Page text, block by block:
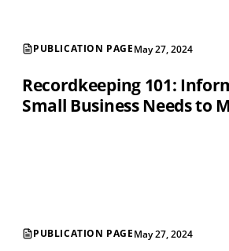
PUBLICATION PAGEMay 27, 2024
Recordkeeping 101:
Small Business Needs to
PUBLICATION PAGEMay 27, 2024